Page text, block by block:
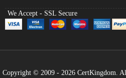
We Accept - SSL Secure
Copyright © 2009 - 2026 CertKingdom.